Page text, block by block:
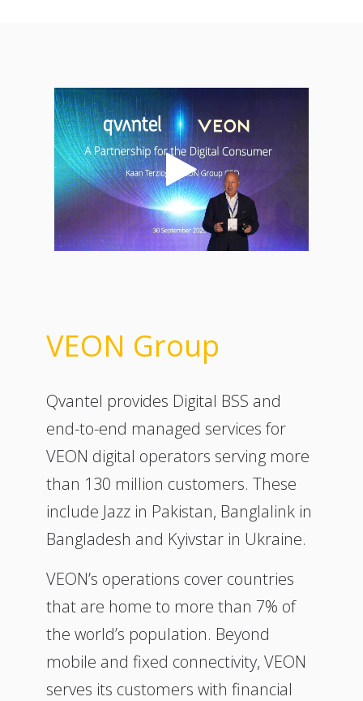
VEON Group
Qvantel provides Digital BSS and
end-to-end managed services for
VEON digital operators serving more
than 130 million customers. These
include Jazz in Pakistan, Banglalink in
Bangladesh and Kyivstar in Ukraine.
VEON’s operations cover countries
that are home to more than 7% of
the world’s population. Beyond
mobile and fixed connectivity, VEON
serves its customers with financial